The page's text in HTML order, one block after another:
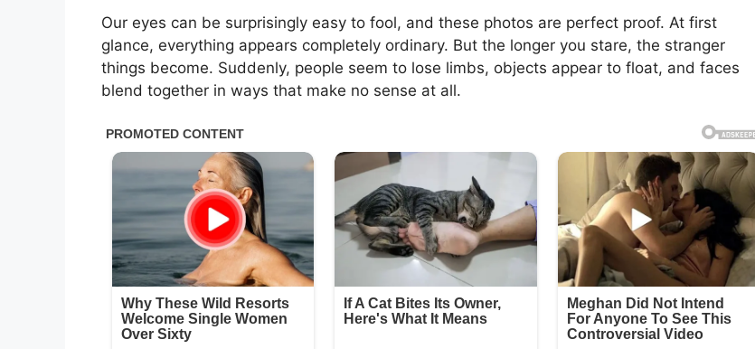
Our eyes can be surprisingly easy to fool, and these photos are perfect proof. At first
glance, everything appears completely ordinary. But the longer you stare, the stranger
things become. Suddenly, people seem to lose limbs, objects appear to float, and faces
blend together in ways that make no sense at all.